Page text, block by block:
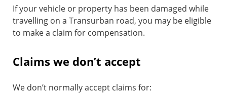
If your vehicle or property has been damaged while
travelling on a Transurban road, you may be eligible
to make a claim for compensation.
Claims we don’t accept
We don’t normally accept claims for: